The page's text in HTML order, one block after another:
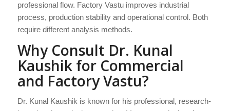
professional flow. Factory Vastu improves industrial
process, production stability and operational control. Both
require different analysis methods.
Why Consult Dr. Kunal
Kaushik for Commercial
and Factory Vastu?
Dr. Kunal Kaushik is known for his professional, research-